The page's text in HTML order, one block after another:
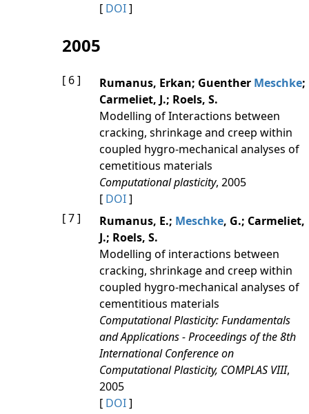
[ DOI]
2005
[ 6 ] Rumanus, Erkan; Guenther Meschke;
Carmeliet, J.; Roels, S.
Modelling of Interactions between
cracking, shrinkage and creep within
coupled hygro-mechanical analyses of
cemetitious materials
Computational plasticity, 2005
[ DOI]
[ 7 ]
Rumanus, E.; Meschke, G.; Carmeliet,
J.; Roels, S.
Modelling of interactions between
cracking, shrinkage and creep within
coupled hygro-mechanical analyses of
cementitious materials
Computational Plasticity: Fundamentals
and Applications - Proceedings of the 8th
International Conference on
Computational Plasticity, COMPLAS VIII,
2005
[ DOI]